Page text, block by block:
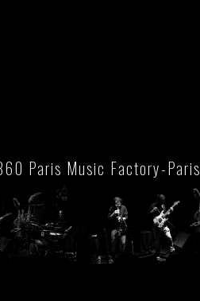
Paris Music Factory-Paris